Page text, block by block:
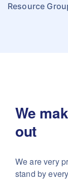
Resource
We
out
We are very
stand by